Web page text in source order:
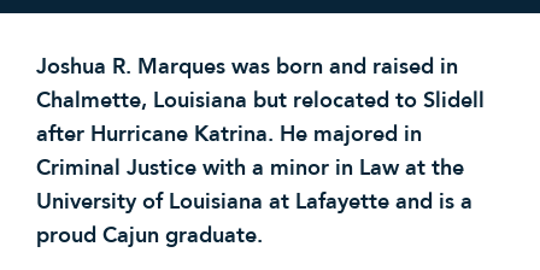
Joshua R. Marques was born and raised in
Chalmette, Louisiana but relocated to Slidell
after Hurricane Katrina. He majored in
Criminal Justice with a minor in Law at the
University of Louisiana at Lafayette and is a
proud Cajun graduate.